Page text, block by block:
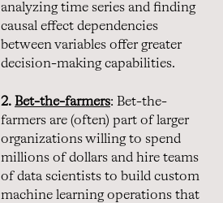
analyzing time series and finding
causal effect dependencies
between variables offer greater
decision-making capabilities.
2. Bet-the-farmers: Bet-the-
farmers are (often) part of larger
organizations willing to spend
millions of dollars and hire teams
of data scientists to build custom
machine learning operations that